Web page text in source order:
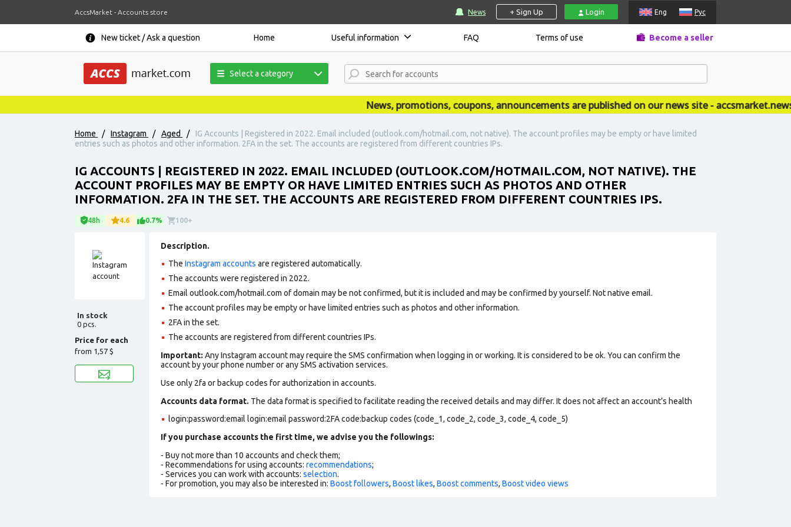
AccsMarket - Accounts store News + Sign Up Login Eng Рус
New ticket / Ask a question Home Useful information FAQ Terms of use Become a seller
Select a category
News, promotions, coupons, announcements are published on our news site - accsmarket.news
Home / Instagram / Aged /
IG Accounts | Registered in 2022. Email included (outlook.com/hotmail.com, not native). The account profiles may be empty or have limited
entries such as photos and other information. 2FA in the set. The accounts are registered from different countries IPs.
IG ACCOUNTS | REGISTERED IN 2022. EMAIL INCLUDED (OUTLOOK.COM/HOTMAIL.COM, NOT NATIVE). THE
ACCOUNT PROFILES MAY BE EMPTY OR HAVE LIMITED ENTRIES SUCH AS PHOTOS AND OTHER
INFORMATION. 2FA IN THE SET. THE ACCOUNTS ARE REGISTERED FROM DIFFERENT COUNTRIES IPS.
48h 4.6 0.7% 100+
In stock
0 pcs.
Price for each
from 1,57 $
Description.
The Instagram accounts are registered automatically.
The accounts were registered in 2022.
Email outlook.com/hotmail.com of domain may be not confirmed, but it is included and may be confirmed by yourself. Not native email.
The account profiles may be empty or have limited entries such as photos and other information.
2FA in the set.
The accounts are registered from different countries IPs.
Important: Any Instagram account may require the SMS confirmation when logging in or working. It is considered to be ok. You can confirm the
account by your phone number or any SMS activation services.
Use only 2fa or backup codes for authorization in accounts.
Accounts data format. The data format is specified to facilitate reading the received details and may differ. It does not affect an account’s health
login:password:email login:email password:2FA code:backup codes (code_1, code_2, code_3, code_4, code_5)
If you purchase accounts the first time, we advise you the followings:
- Buy not more than 10 accounts and check them;
- Recommendations for using accounts: recommendations;
- Services you can work with accounts: selection.
- For promotion, you may also be interested in: Boost followers, Boost likes, Boost comments, Boost video views